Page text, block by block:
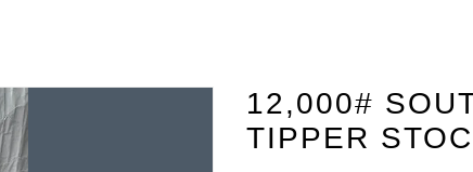
12,000#
TIPPER